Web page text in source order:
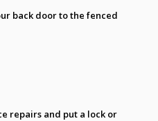
back door to the fenced
repairs and put a lock or